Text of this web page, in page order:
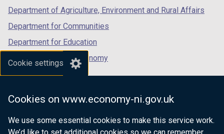
Cookie settings
Cookies on www.economy-ni.gov.uk
We use some essential cookies to make this service work.
Department of Agriculture, Environment and Rural Affairs
Department for Communities
Department for Education
Department for the Economy
Department of Finance
Department of Justice